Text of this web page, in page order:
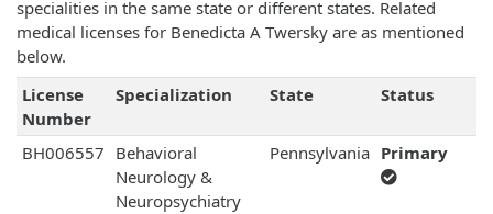
specialities in the same state or different states. Related
medical licenses for Benedicta A Twersky are as mentioned
below.
License
Number
Specialization State Status
BH006557 Behavioral
Neurology &
Neuropsychiatry
Pennsylvania Primary